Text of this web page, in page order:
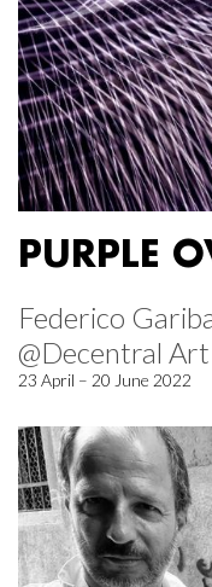
PURPLE
Federico
@Decentral
23 April – 20 June 2022